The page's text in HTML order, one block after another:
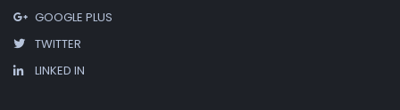
GOOGLE PLUS
TWITTER
LINKED IN